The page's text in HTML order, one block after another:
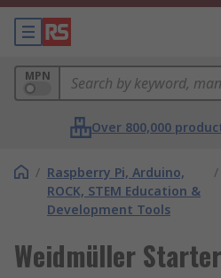
MPN
Over 800,000
/ Raspberry Pi, Arduino,
ROCK, STEM Education &
Development Tools
/
Weidmüller